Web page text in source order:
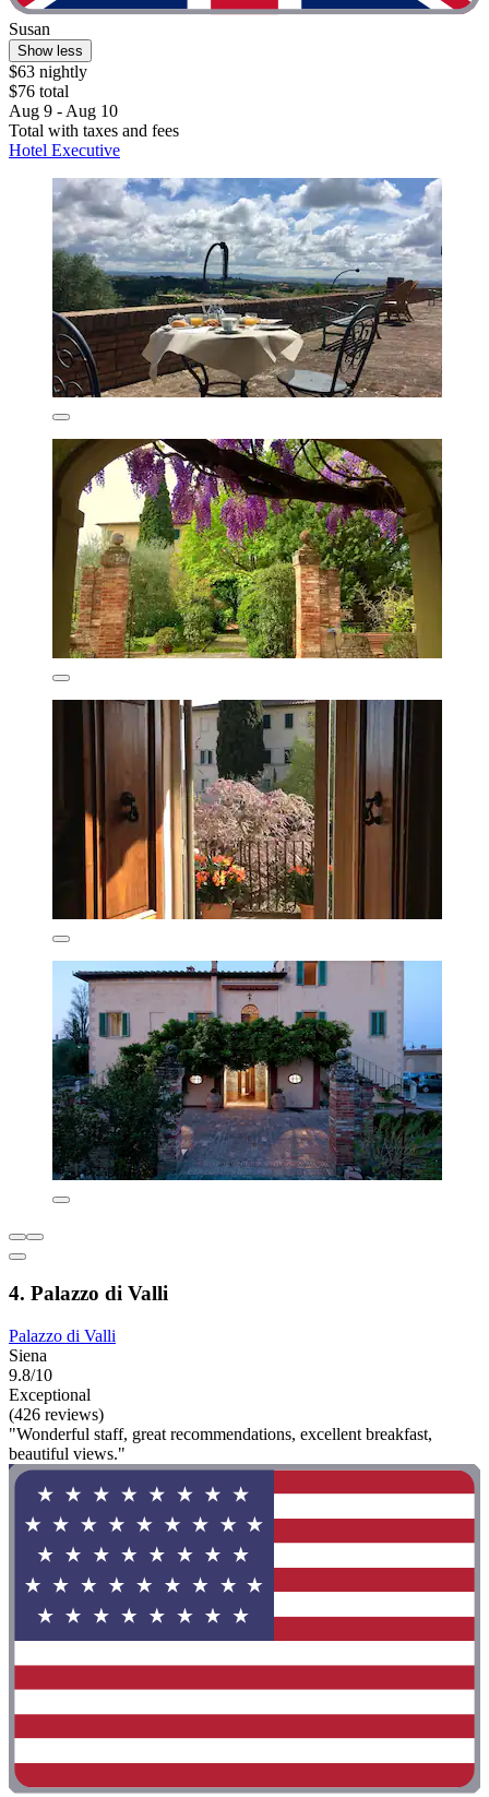
Susan
Show less
$63 nightly
$76 total
Aug 9 - Aug 10
Total with taxes and fees
Hotel Executive
4. Palazzo di Valli
Palazzo di Valli
Siena
9.8/10
Exceptional
(426 reviews)
"Wonderful staff, great recommendations, excellent breakfast,
beautiful views."